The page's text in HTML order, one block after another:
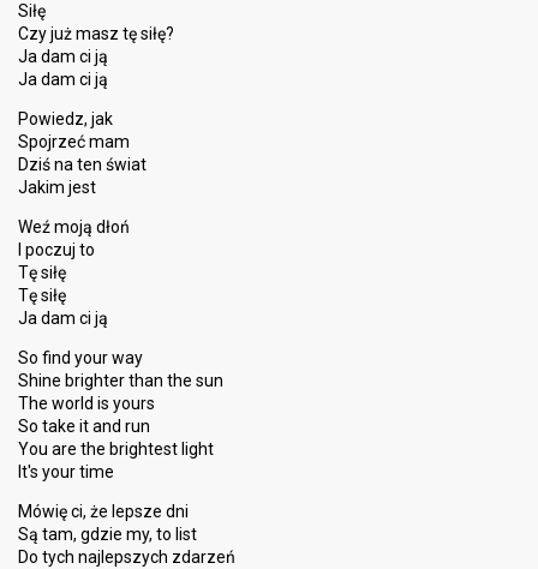
Siłę
Czy już masz tę siłę?
Ja dam ci ją
Ja dam ci ją
Powiedz, jak
Spojrzeć mam
Dziś na ten świat
Jakim jest
Weź moją dłoń
I poczuj to
Tę siłę
Tę siłę
Ja dam ci ją
So find your way
Shine brighter than the sun
The world is yours
So take it and run
You are the brightest light
It's your time
Mówię ci, że lepsze dni
Są tam, gdzie my, to list
Do tych najlepszych zdarzeń